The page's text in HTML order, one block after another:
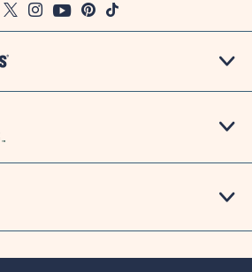
FacebookTwitter
InstagramYoutubePinterest
TikTok